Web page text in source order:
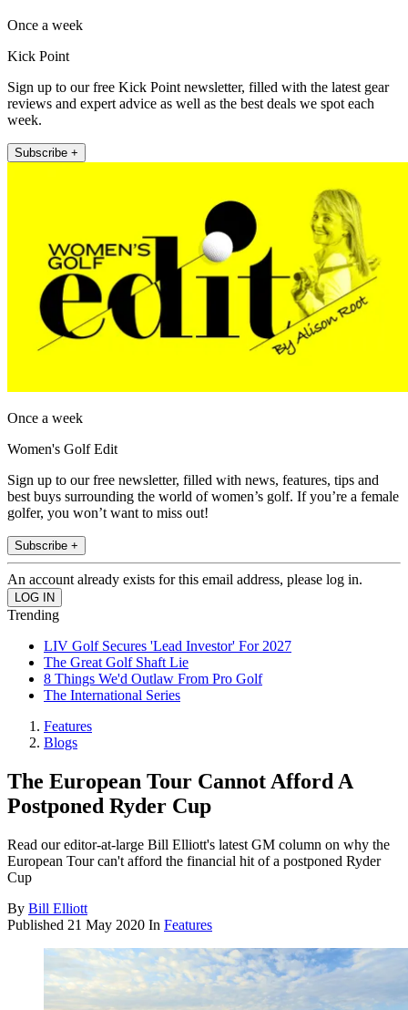
Once a week
Kick Point
Sign up to our free Kick Point newsletter, filled with the latest gear
reviews and expert advice as well as the best deals we spot each
week.
Subscribe +
Once a week
Women's Golf Edit
Sign up to our free newsletter, filled with news, features, tips and
best buys surrounding the world of women’s golf. If you’re a female
golfer, you won’t want to miss out!
Subscribe +
An account already exists for this email address, please log in.
Trending
LIV Golf Secures 'Lead Investor' For 2027
The Great Golf Shaft Lie
8 Things We'd Outlaw From Pro Golf
The International Series
Features
Blogs
The European Tour Cannot Afford A
Postponed Ryder Cup
Read our editor-at-large Bill Elliott's latest GM column on why the
European Tour can't afford the financial hit of a postponed Ryder
Cup
By Bill Elliott
Published 21 May 2020 In Features